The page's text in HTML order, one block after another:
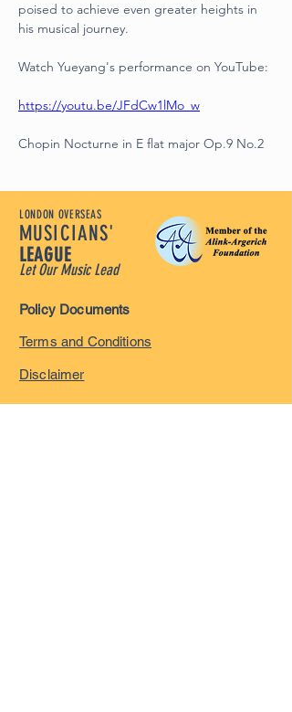
poised to achieve even greater heights in
his musical journey.
Watch Yueyang's performance on YouTube:
https://youtu.be/JFdCw1lMo_w
Chopin Nocturne in E flat major Op.9 No.2
LONDON OVERSEAS
MUSICIANS'
LEAGUE
Let Our Music Lead
Policy Documents
Terms and Conditions
Disclaimer